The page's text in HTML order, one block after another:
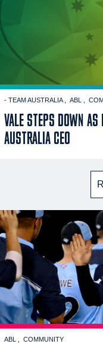
- TEAM AUSTRALIA ABL
VALE STEPS DOWN AS
AUSTRALIA CEO
ABL COMMUNITY